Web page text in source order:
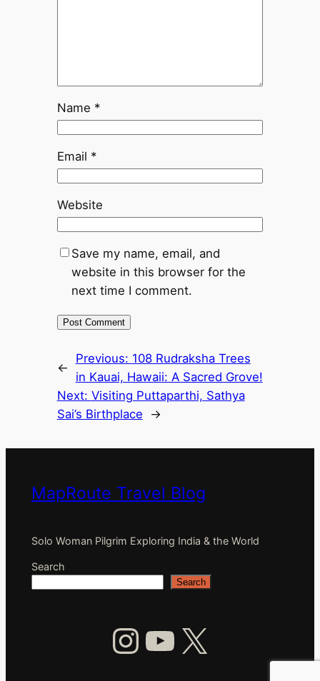
Name *
Email *
Website
Save my name, email, and
website in this browser for the
next time I comment.
←
Previous: 108 Rudraksha Trees
in Kauai, Hawaii: A Sacred Grove!
Next: Visiting Puttaparthi, Sathya
Sai’s Birthplace
→
MapRoute Travel Blog
Solo Woman Pilgrim Exploring India & the World
Search
Search
InstagramYouTube X